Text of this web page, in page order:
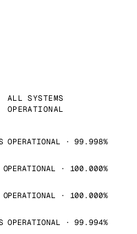
ALL SYSTEMS
OPERATIONAL
OPERATIONAL · 99.998%
OPERATIONAL · 100.000%
OPERATIONAL · 100.000%
OPERATIONAL · 99.994%